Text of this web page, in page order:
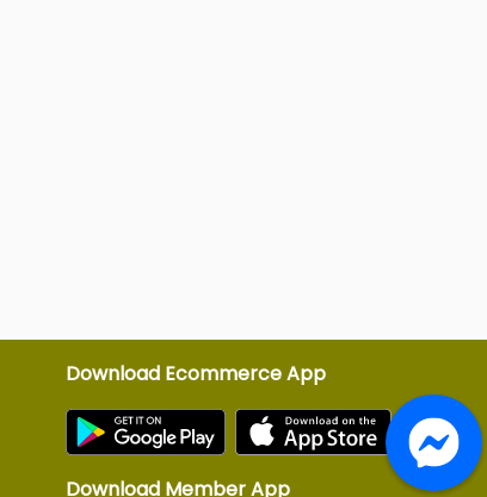
Download Ecommerce App
Download Member App